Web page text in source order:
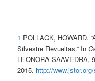
1 POLLACK, HOWARD.
Silvestre Revueltas.” In
LEONORA SAAVEDRA,
2015. http://